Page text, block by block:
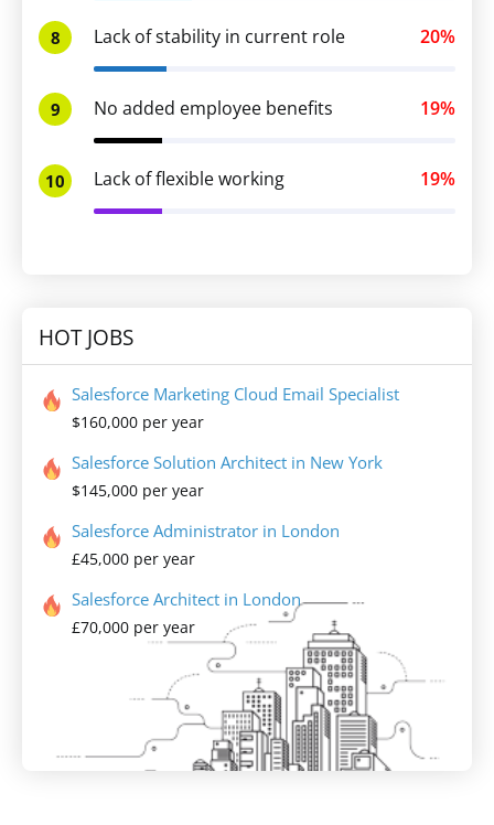
8 Lack of stability in current role 20%
9 No added employee benefits 19%
10 Lack of flexible working 19%
HOT JOBS
Salesforce Marketing Cloud Email Specialist
$160,000 per year
Salesforce Solution Architect in New York
$145,000 per year
Salesforce Administrator in London
£45,000 per year
Salesforce Architect in London
£70,000 per year